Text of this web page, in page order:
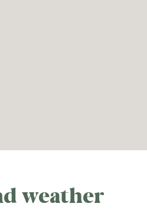
weather